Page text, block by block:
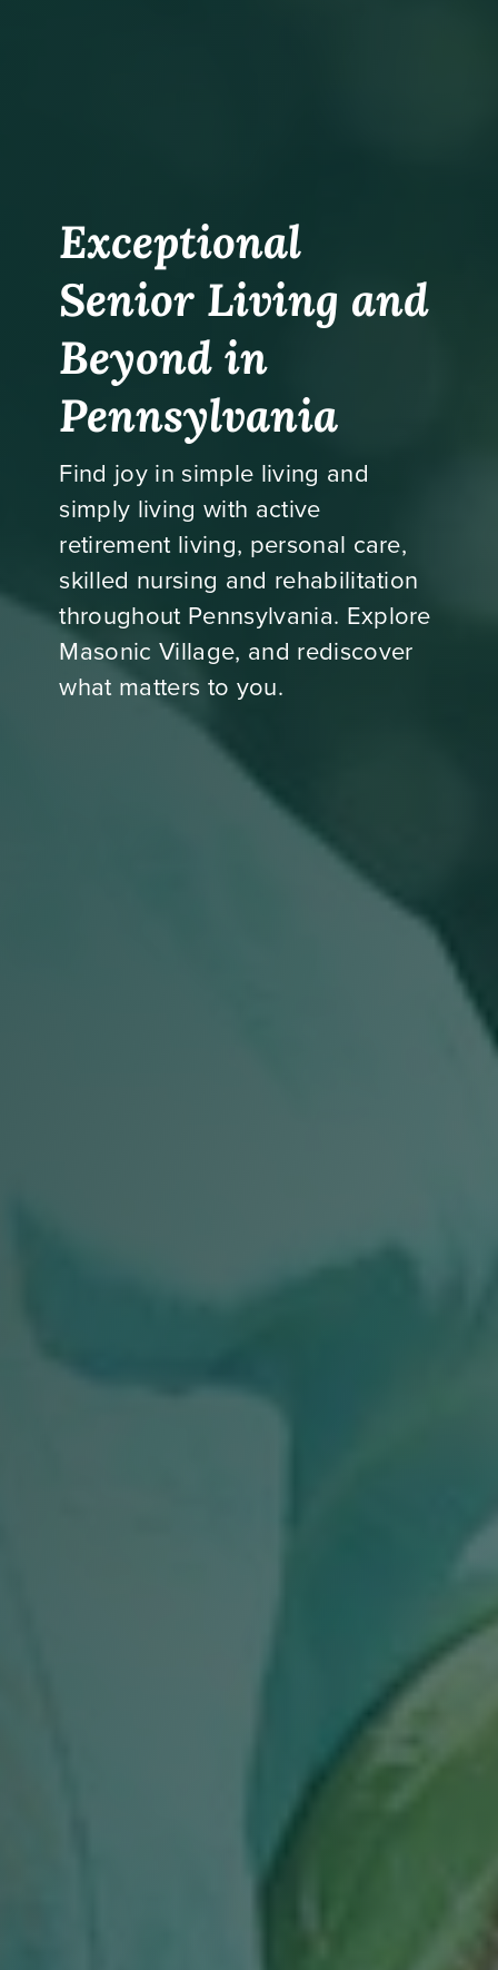
Exceptional
Senior Living and
Beyond in
Pennsylvania
Find joy in simple living and
simply living with active
retirement living, personal care,
skilled nursing and rehabilitation
throughout Pennsylvania. Explore
Masonic Village, and rediscover
what matters to you.